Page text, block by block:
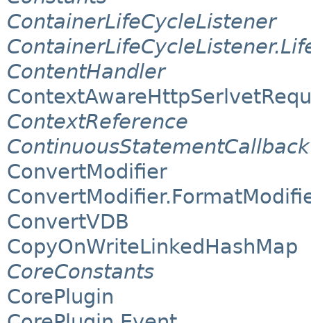
ContainerLifeCycleListener
ContentHandler
ContextReference
ContinuousStatementCallback
ConvertModifier
ConvertVDB
CopyOnWriteLinkedHashMap
CoreConstants
CorePlugin